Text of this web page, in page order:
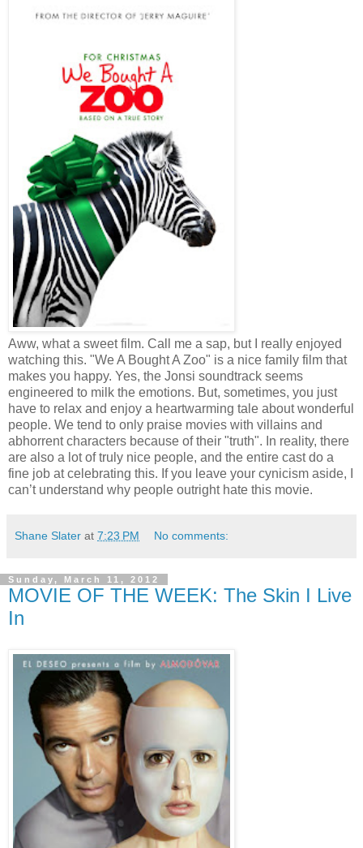
Aww, what a sweet film. Call me a sap, but I really enjoyed
watching this. "We A Bought A Zoo" is a nice family film that
makes you happy. Yes, the Jonsi soundtrack seems
engineered to milk the emotions. But, sometimes, you just
have to relax and enjoy a heartwarming tale about wonderful
people. We tend to only praise movies with villains and
abhorrent characters because of their "truth". In reality, there
are also a lot of truly nice people, and the entire cast do a
fine job at celebrating this. If you leave your cynicism aside, I
can’t understand why people outright hate this movie.
Shane Slater at 7:23 PM No comments:
Sunday, March 11, 2012
MOVIE OF THE WEEK: The Skin I Live
In